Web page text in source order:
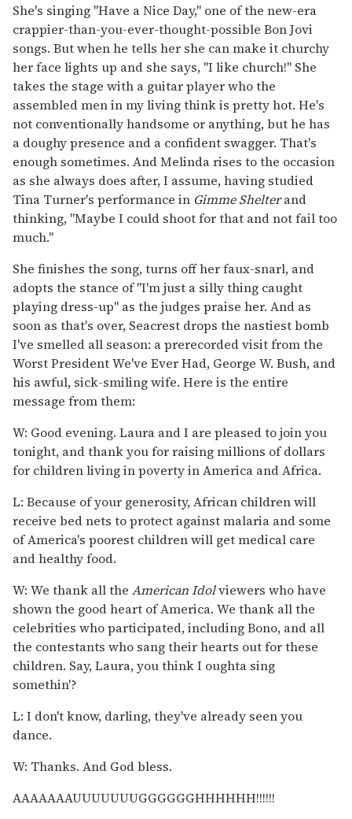
She's singing "Have a Nice Day," one of the new-era
crappier-than-you-ever-thought-possible Bon Jovi
songs. But when he tells her she can make it churchy
her face lights up and she says, "I like church!" She
takes the stage with a guitar player who the
assembled men in my living think is pretty hot. He's
not conventionally handsome or anything, but he has
a doughy presence and a confident swagger. That's
enough sometimes. And Melinda rises to the occasion
as she always does after, I assume, having studied
Tina Turner's performance in Gimme Shelterand
thinking, "Maybe I could shoot for that and not fail too
much."
She finishes the song, turns off her faux-snarl, and
adopts the stance of "I'm just a silly thing caught
playing dress-up" as the judges praise her. And as
soon as that's over, Seacrest drops the nastiest bomb
I've smelled all season: a prerecorded visit from the
Worst President We've Ever Had, George W. Bush, and
his awful, sick-smiling wife. Here is the entire
message from them:
W: Good evening. Laura and I are pleased to join you
tonight, and thank you for raising millions of dollars
for children living in poverty in America and Africa.
L: Because of your generosity, African children will
receive bed nets to protect against malaria and some
of America's poorest children will get medical care
and healthy food.
W: We thank all the American Idolviewers who have
shown the good heart of America. We thank all the
celebrities who participated, including Bono, and all
the contestants who sang their hearts out for these
children. Say, Laura, you think I oughta sing
somethin'?
L: I don't know, darling, they've already seen you
dance.
W: Thanks. And God bless.
AAAAAAAUUUUUUUGGGGGGHHHHHH!!!!!!